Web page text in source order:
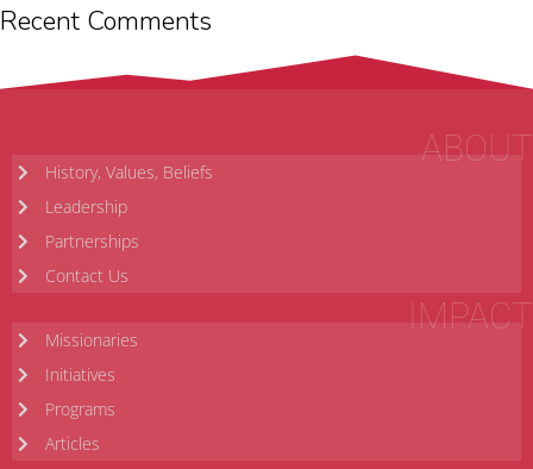
Recent Comments
ABOUT
History, Values, Beliefs
Leadership
Partnerships
Contact Us
IMPACT
Missionaries
Initiatives
Programs
Articles